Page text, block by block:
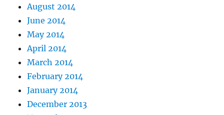
August 2014
June 2014
May 2014
April 2014
March 2014
February 2014
January 2014
December 2013